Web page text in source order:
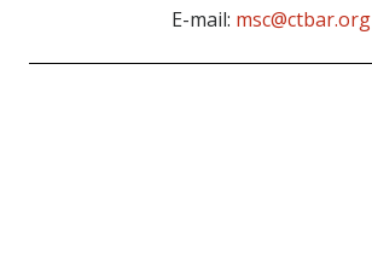
E-mail: msc@ctbar.org